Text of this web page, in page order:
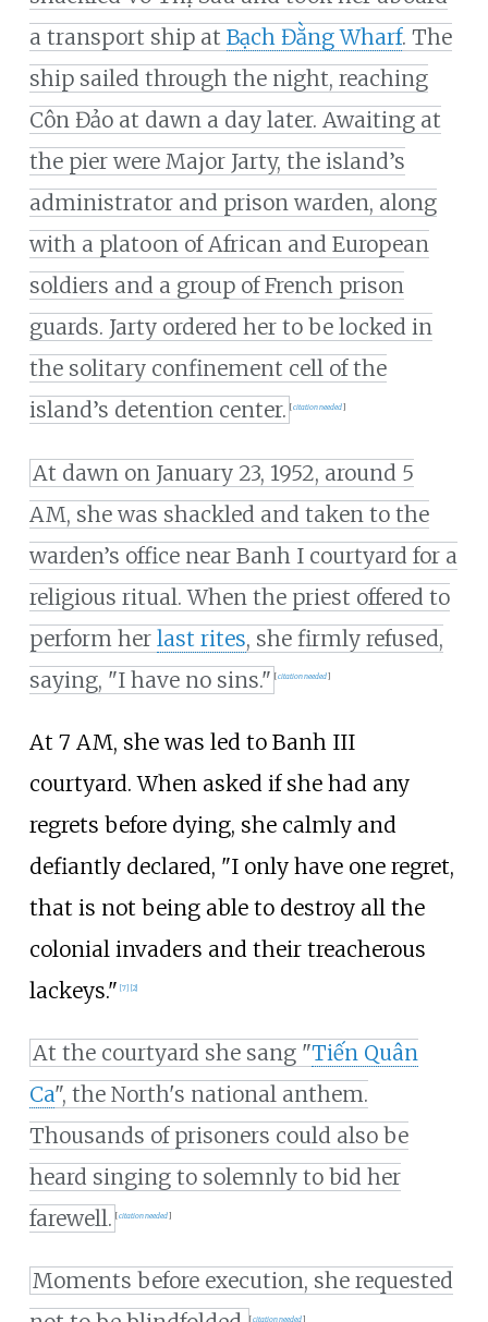
a transport ship at Bạch Đằng Wharf. The
ship sailed through the night, reaching
Côn Đảo at dawn a day later. Awaiting at
the pier were Major Jarty, the island’s
administrator and prison warden, along
with a platoon of African and European
soldiers and a group of French prison
guards. Jarty ordered her to be locked in
the solitary confinement cell of the
island’s detention center. [citation needed]
At dawn on January 23, 1952, around 5
AM, she was shackled and taken to the
warden’s office near Banh I courtyard for a
religious ritual. When the priest offered to
perform her last rites, she firmly refused,
saying, "I have no sins." [citation needed]
At 7 AM, she was led to Banh III
courtyard. When asked if she had any
regrets before dying, she calmly and
defiantly declared, "I only have one regret,
that is not being able to destroy all the
colonial invaders and their treacherous
lackeys." [7] [2]
At the courtyard she sang "Tiến Quân
Ca", the North's national anthem.
Thousands of prisoners could also be
heard singing to solemnly to bid her
farewell. [citation needed]
Moments before execution, she requested
[citation needed]